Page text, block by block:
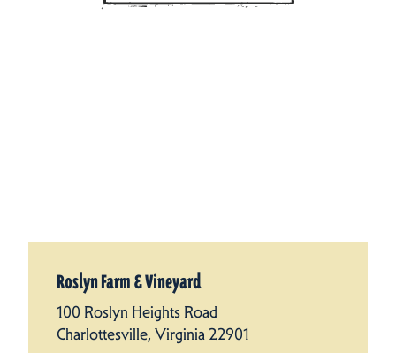
Roslyn Farm & Vineyard
100 Roslyn Heights Road
Charlottesville, Virginia 22901